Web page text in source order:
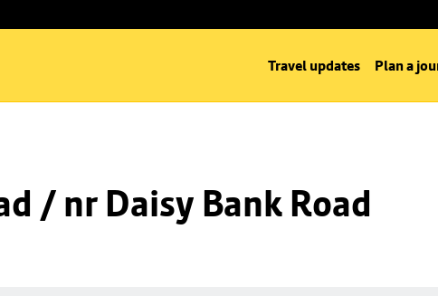
Travel updates Plan a
/ nr Daisy Bank Road